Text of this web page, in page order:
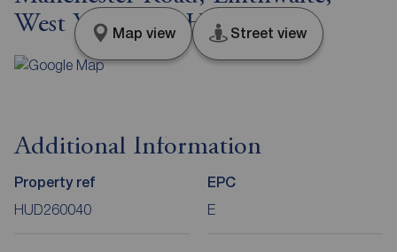
West Yorkshire, HD7
Map view Street view
Additional Information
Property ref
HUD260040
EPC
E